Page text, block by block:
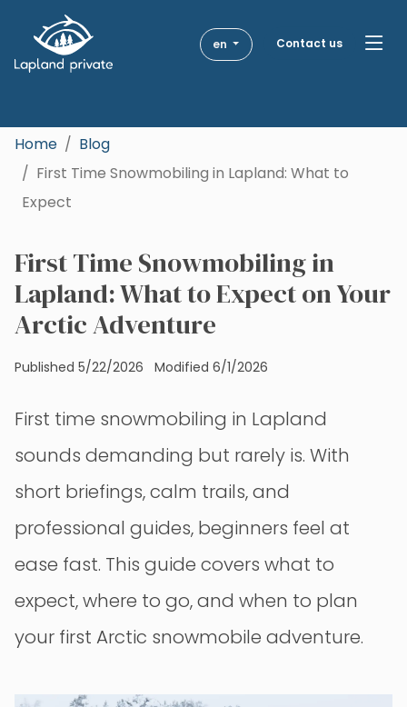
Skip to main content Skip to main navigation
Contact us
en
Destinations
Get Inspired
Activities
Blog
Home
Blog
First Time Snowmobiling in Lapland: What to
Expect
First Time Snowmobiling in
Lapland: What to Expect on Your
Arctic Adventure
Published 5/22/2026 Modified 6/1/2026
First time snowmobiling in Lapland
sounds demanding but rarely is. With
short briefings, calm trails, and
professional guides, beginners feel at
ease fast. This guide covers what to
expect, where to go, and when to plan
your first Arctic snowmobile adventure.